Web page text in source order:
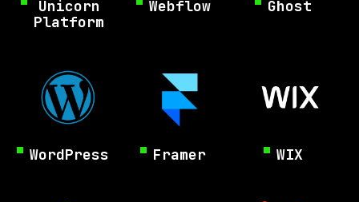
Unicorn
Platform
Webflow Ghost
WordPress Framer WIX